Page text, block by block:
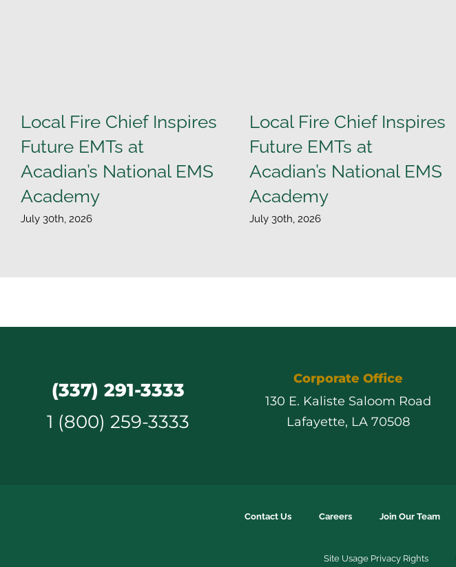
Local Fire Chief Inspires
Future EMTs at
Acadian’s National EMS
Academy
July 30th, 2026
Local Fire Chief Inspires
Future EMTs at
Acadian’s National EMS
Academy
July 30th, 2026
(337) 291-3333
1 (800) 259-3333
Corporate Office
130 E. Kaliste Saloom Road
Lafayette, LA 70508
Contact Us Careers Join Our Team
Site Usage Privacy Rights